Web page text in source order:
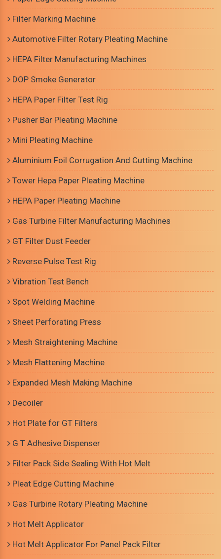
Filter Marking Machine
Automotive Filter Rotary Pleating Machine
HEPA Filter Manufacturing Machines
DOP Smoke Generator
HEPA Paper Filter Test Rig
Pusher Bar Pleating Machine
Mini Pleating Machine
Aluminium Foil Corrugation And Cutting Machine
Tower Hepa Paper Pleating Machine
HEPA Paper Pleating Machine
Gas Turbine Filter Manufacturing Machines
GT Filter Dust Feeder
Reverse Pulse Test Rig
Vibration Test Bench
Spot Welding Machine
Sheet Perforating Press
Mesh Straightening Machine
Mesh Flattening Machine
Expanded Mesh Making Machine
Decoiler
Hot Plate for GT Filters
G T Adhesive Dispenser
Filter Pack Side Sealing With Hot Melt
Pleat Edge Cutting Machine
Gas Turbine Rotary Pleating Machine
Hot Melt Applicator
Hot Melt Applicator For Panel Pack Filter